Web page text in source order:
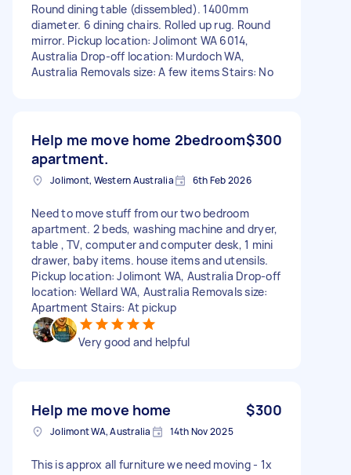
Round dining table (dissembled). 1400mm
diameter. 6 dining chairs. Rolled up rug. Round
mirror. Pickup location: Jolimont WA 6014,
Australia Drop-off location: Murdoch WA,
Australia Removals size: A few items Stairs: No
Help me move home 2bedroom
apartment.
$300
Jolimont, Western Australia 6th Feb 2026
Need to move stuff from our two bedroom
apartment. 2 beds, washing machine and dryer,
table , TV, computer and computer desk, 1 mini
drawer, baby items. house items and utensils.
Pickup location: Jolimont WA, Australia Drop-off
location: Wellard WA, Australia Removals size:
Apartment Stairs: At pickup
Very good and helpful
Help me move home $300
Jolimont WA, Australia 14th Nov 2025
This is approx all furniture we need moving - 1x